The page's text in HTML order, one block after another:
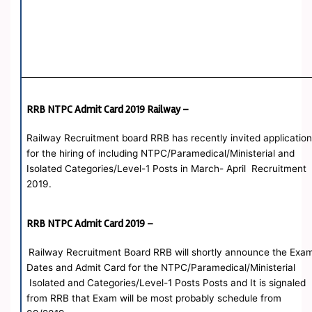
RRB NTPC Admit Card 2019 Railway –
Railway Recruitment board RRB has recently invited
for the hiring of including NTPC/Paramedical/Ministerial and
Isolated Categories/Level-1 Posts in March- April Recruitment
2019.
RRB NTPC Admit Card 2019 –
Railway Recruitment Board RRB will shortly announce the
Dates and Admit Card for the NTPC/Paramedical/Ministerial
Isolated and Categories/Level-1 Posts Posts and It is signaled
from RRB that Exam will be most probably schedule from